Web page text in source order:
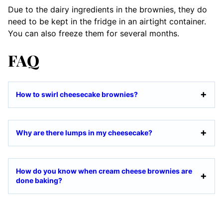
Due to the dairy ingredients in the brownies, they do
need to be kept in the fridge in an airtight container.
You can also freeze them for several months.
FAQ
How to swirl cheesecake brownies?
Why are there lumps in my cheesecake?
How do you know when cream cheese brownies are
done baking?